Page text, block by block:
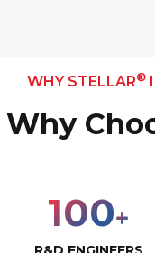
WHY STELLAR®
Why
100+